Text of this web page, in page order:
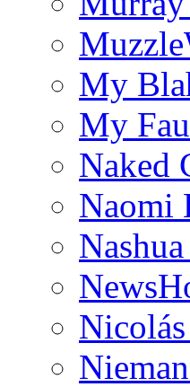
My
My
Naked
Naomi